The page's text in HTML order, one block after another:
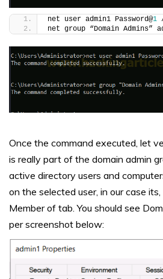
net user admin1 Password@1
net group “Domain Admins”
Once the command executed, let
is really part of the domain admin
active directory users and
on the selected user, in our case
Member of tab. You should see
per screenshot below: